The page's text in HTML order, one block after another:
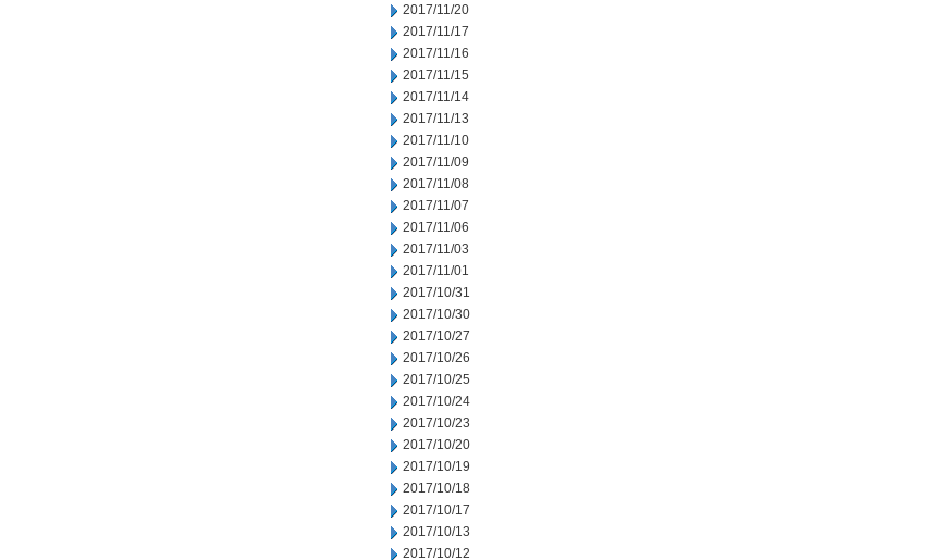
2017/11/20
2017/11/17
2017/11/16
2017/11/15
2017/11/14
2017/11/13
2017/11/10
2017/11/09
2017/11/08
2017/11/07
2017/11/06
2017/11/03
2017/11/01
2017/10/31
2017/10/30
2017/10/27
2017/10/26
2017/10/25
2017/10/24
2017/10/23
2017/10/20
2017/10/19
2017/10/18
2017/10/17
2017/10/13
2017/10/12